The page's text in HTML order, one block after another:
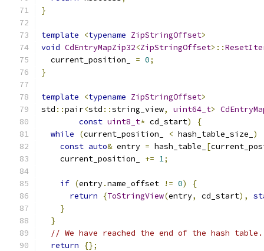
}
template <typename ZipStringOffset>
void CdEntryMapZip32<ZipStringOffset>::
  current_position_
= 0;
}
template <typename ZipStringOffset>
std ::pair<std ::string_view, uint64_t>
const uint8_t* cd_start)
{
while
(current_position_ < hash_table_size_ )
const auto& entry = hash_table_ [
    current_position_
+= 1;
if (entry.name_offset != 0)
{
return
{ToStringView(entry, cd_start),
}
}
// We have reached the end of the hash table.
return
{};